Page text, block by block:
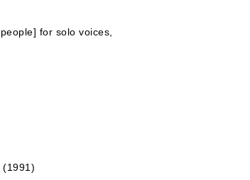
for solo voices,
(1991)